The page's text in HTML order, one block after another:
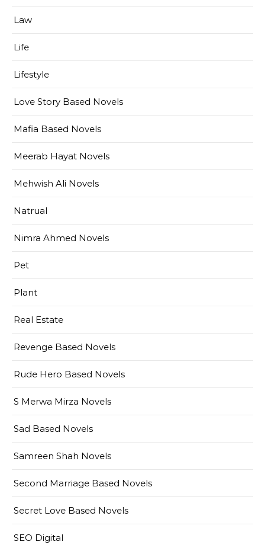
Law
Life
Lifestyle
Love Story Based Novels
Mafia Based Novels
Meerab Hayat Novels
Mehwish Ali Novels
Natrual
Nimra Ahmed Novels
Pet
Plant
Real Estate
Revenge Based Novels
Rude Hero Based Novels
S Merwa Mirza Novels
Sad Based Novels
Samreen Shah Novels
Second Marriage Based Novels
Secret Love Based Novels
SEO Digital